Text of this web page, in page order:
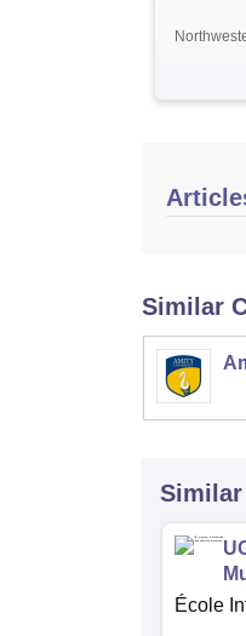
Similar
École